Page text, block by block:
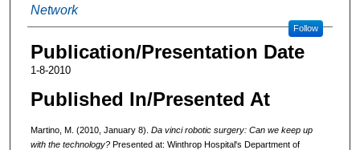
Network
Follow
Publication/Presentation Date
1-8-2010
Published In/Presented At
Martino, M. (2010, January 8). Da vinci robotic surgery: Can we keep up
with the technology? Presented at: Winthrop Hospital's Department of